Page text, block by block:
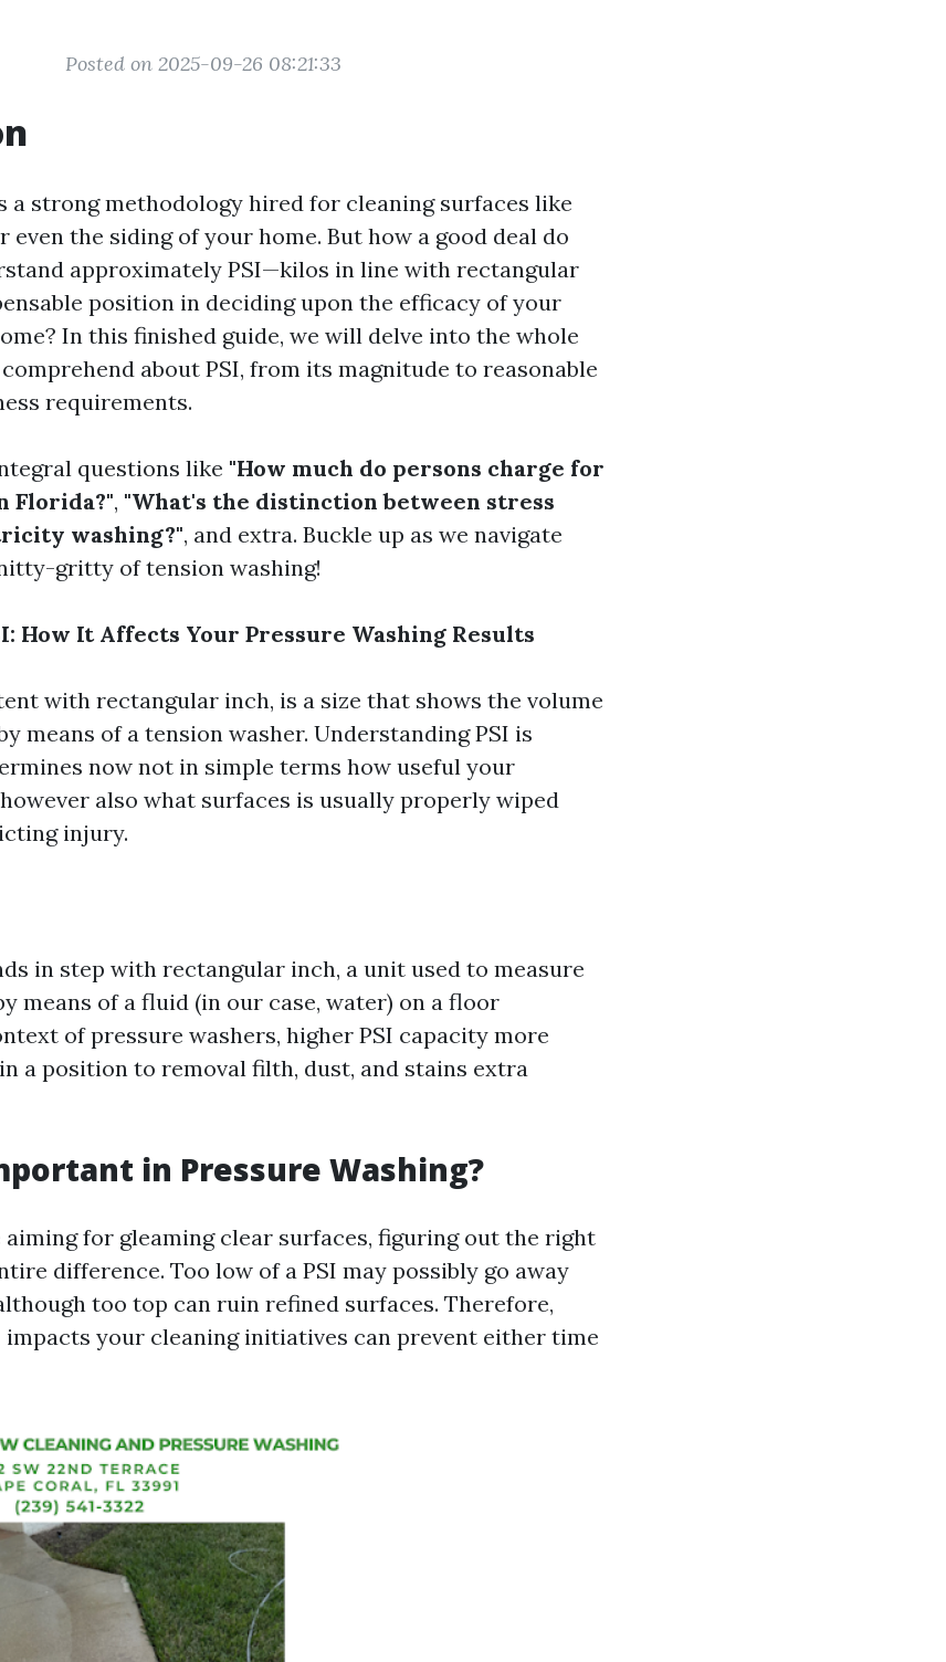
Posted on 2025-09-26 08:21:33
a strong methodology hired for cleaning surfaces like
even the siding of your home. But how a good deal do
approximately PSI—kilos in line with rectangular
position in deciding upon the efficacy of your
In this finished guide, we will delve into the whole
about PSI, from its magnitude to reasonable
requirements.
questions like "How much do persons charge for
Florida?", "What's the distinction between stress
washing?", and extra. Buckle up as we navigate
gritty of tension washing!
How It Affects Your Pressure Washing Results
with rectangular inch, is a size that shows the volume
means of a tension washer. Understanding PSI is
now not in simple terms how useful your
also what surfaces is usually properly wiped
injury.
in step with rectangular inch, a unit used to measure
means of a fluid (in our case, water) on a floor
of pressure washers, higher PSI capacity more
a position to removal filth, dust, and stains extra
in Pressure Washing?
aiming for gleaming clear surfaces, figuring out the right
difference. Too low of a PSI may possibly go away
too top can ruin refined surfaces. Therefore,
impacts your cleaning initiatives can prevent either time